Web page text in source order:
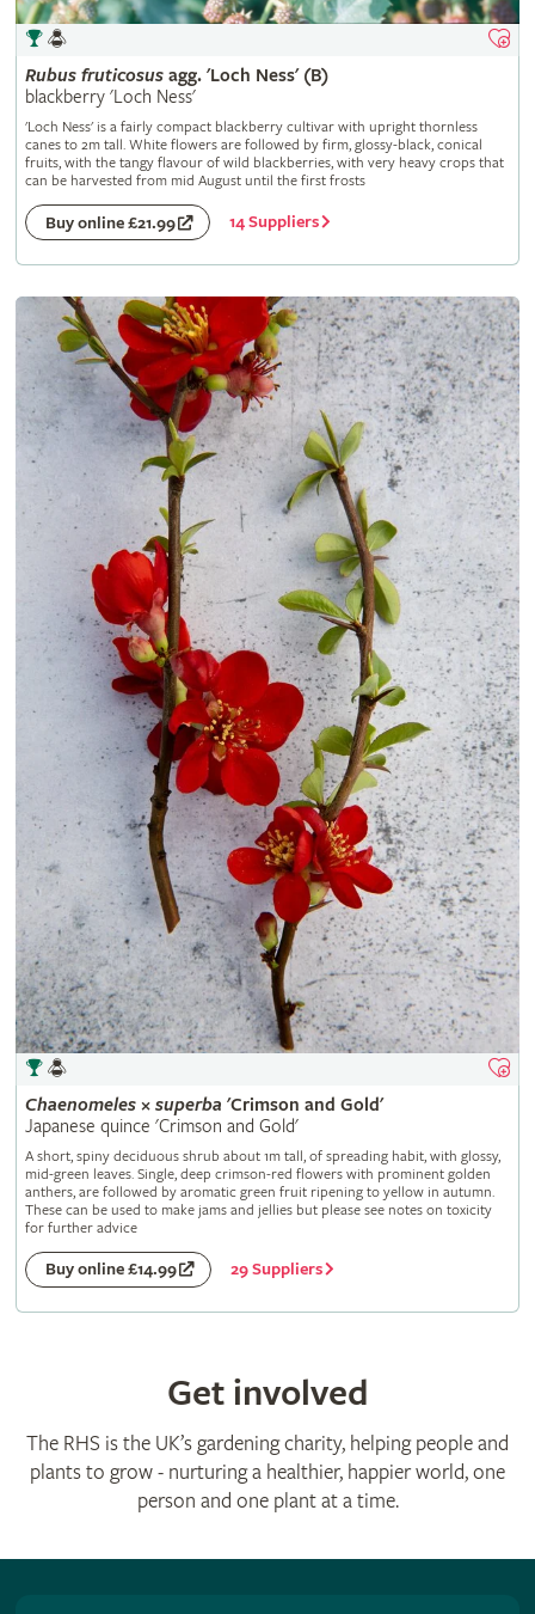
Rubus fruticosusagg. 'Loch Ness' (B)
blackberry 'Loch Ness'
'Loch Ness' is a fairly compact blackberry cultivar with upright thornless
canes to 2m tall. White flowers are followed by firm, glossy-black, conical
fruits, with the tangy flavour of wild blackberries, with very heavy crops that
can be harvested from mid August until the first frosts
Buy online £21.99 14 Suppliers
Chaenomeles× superba 'Crimson and Gold'
Japanese quince 'Crimson and Gold'
A short, spiny deciduous shrub about 1m tall, of spreading habit, with glossy,
mid-green leaves. Single, deep crimson-red flowers with prominent golden
anthers, are followed by aromatic green fruit ripening to yellow in autumn.
These can be used to make jams and jellies but please see notes on toxicity
for further advice
Buy online £14.99 29 Suppliers
Get involved
The RHS is the UK’s gardening charity, helping people and
plants to grow - nurturing a healthier, happier world, one
person and one plant at a time.